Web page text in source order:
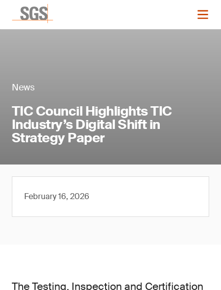
News
TIC Council Highlights TIC
Industry’s Digital Shift in
Strategy Paper
February 16, 2026
The Testing, Inspection and Certification